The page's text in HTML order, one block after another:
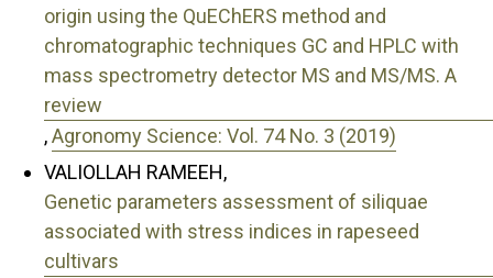
origin using the QuEChERS method and
chromatographic techniques GC and HPLC with
mass spectrometry detector MS and MS/MS. A
review
,Agronomy Science: Vol. 74 No. 3 (2019)
VALIOLLAH RAMEEH,
Genetic parameters assessment of siliquae
associated with stress indices in rapeseed
cultivars